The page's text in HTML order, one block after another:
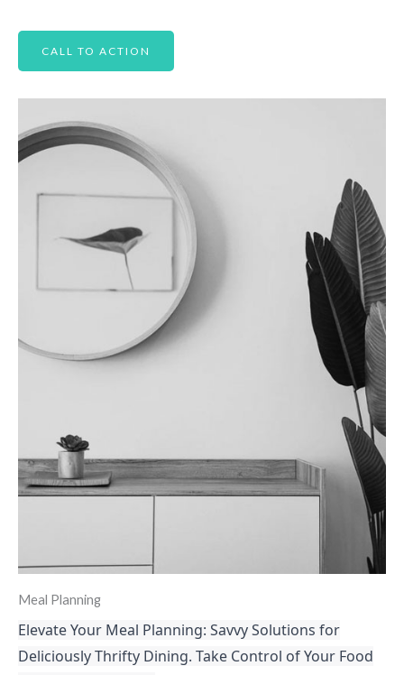
CALL TO ACTION
Meal Planning
Elevate Your Meal Planning: Savvy Solutions for
Deliciously Thrifty Dining. Take Control of Your Food